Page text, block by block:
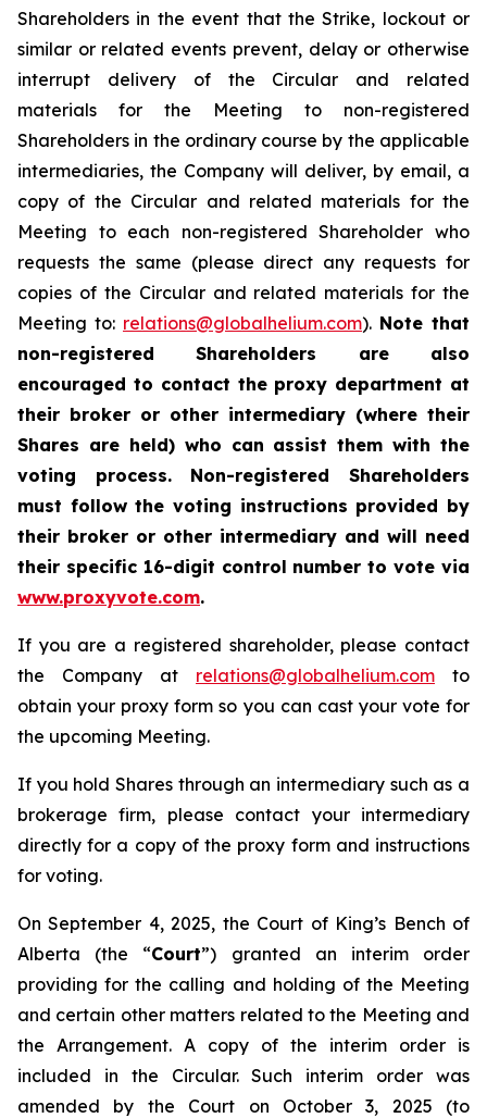
Shareholders in the event that the Strike, lockout or
similar or related events prevent, delay or otherwise
interrupt delivery of the Circular and related
materials for the Meeting to non-registered
Shareholders in the ordinary course by the applicable
intermediaries, the Company will deliver, by email, a
copy of the Circular and related materials for the
Meeting to each non-registered Shareholder who
requests the same (please direct any requests for
copies of the Circular and related materials for the
Meeting to: relations@globalhelium.com). Note that
non-registered Shareholders are also
encouraged to contact the proxy department at
their broker or other intermediary (where their
Shares are held) who can assist them with the
voting process. Non-registered Shareholders
must follow the voting instructions provided by
their broker or other intermediary and will need
their specific 16-digit control number to vote via
www.proxyvote.com.
If you are a registered shareholder, please contact
the Company at relations@globalhelium.com to
obtain your proxy form so you can cast your vote for
the upcoming Meeting.
If you hold Shares through an intermediary such as a
brokerage firm, please contact your intermediary
directly for a copy of the proxy form and instructions
for voting.
On September 4, 2025, the Court of King’s Bench of
Alberta (the “Court”) granted an interim order
providing for the calling and holding of the Meeting
and certain other matters related to the Meeting and
the Arrangement. A copy of the interim order is
included in the Circular. Such interim order was
amended by the Court on October 3, 2025 (to